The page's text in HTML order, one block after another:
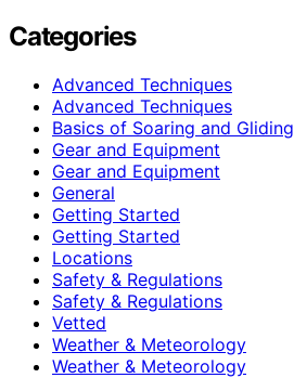
Categories
Advanced Techniques
Advanced Techniques
Basics of Soaring and Gliding
Gear and Equipment
Gear and Equipment
General
Getting Started
Getting Started
Locations
Safety & Regulations
Safety & Regulations
Vetted
Weather & Meteorology
Weather & Meteorology